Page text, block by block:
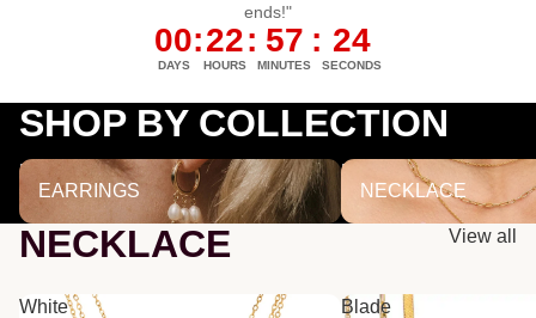
ends!"
00
DAYS
:22
HOURS
: 57
MINUTES
: 24
SECONDS
SHOP BY COLLECTION
EARRINGS
EARRINGS
NECKLACE
NECKLACE
NECKLACE View all
White
Blade